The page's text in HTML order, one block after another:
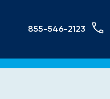
855-546-2123